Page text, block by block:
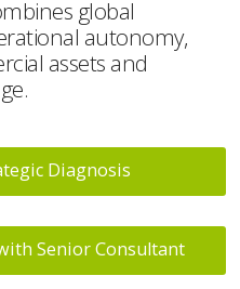
global
autonomy,
assets and
Diagnosis
Senior Consultant